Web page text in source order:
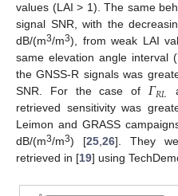
values (LAI > 1). The same
signal SNR, with the
dB/(m3/m3), from weak LAI
same elevation angle interval
the GNSS-R signals was
SNR. For the case of𝛤𝑅𝐿
retrieved sensitivity was
Leimon and GRASS
dB/(m3/m3) [25,26]. They
retrieved in [19] using